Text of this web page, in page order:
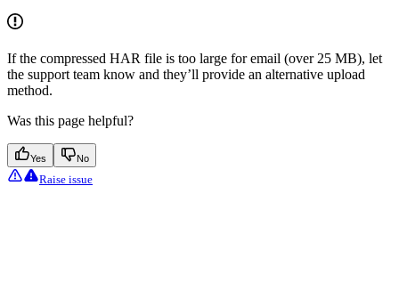
If the compressed HAR file is too large for email (over 25 MB), let
the support team know and they’ll provide an alternative upload
method.
Was this page helpful?
Yes No
Raise issue